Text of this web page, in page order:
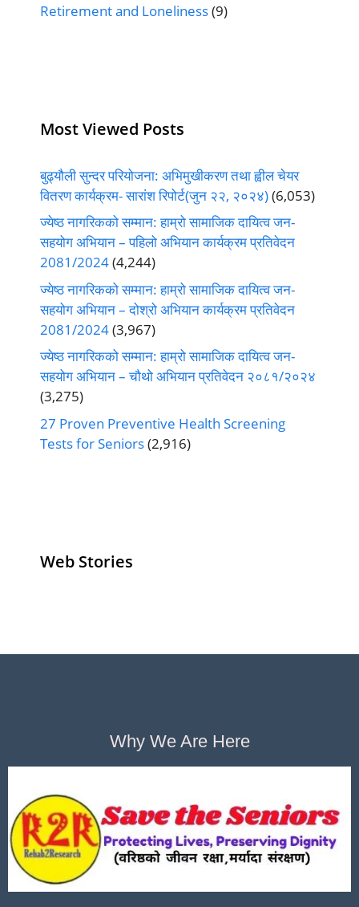
Retirement and Loneliness(9)
Most Viewed Posts
बुढ्यौली सुन्दर परियोजना: अभिमुखीकरण तथा ह्वील चेयर
वितरण कार्यक्रम- सारांश रिपोर्ट(जुन २२, २०२४)(6,053)
ज्येष्ठ नागरिकको सम्मान: हाम्रो सामाजिक दायित्व जन-
सहयोग अभियान – पहिलो अभियान कार्यक्रम प्रतिवेदन
2081/2024(4,244)
ज्येष्ठ नागरिकको सम्मान: हाम्रो सामाजिक दायित्व जन-
सहयोग अभियान – दोश्रो अभियान कार्यक्रम प्रतिवेदन
2081/2024(3,967)
ज्येष्ठ नागरिकको सम्मान: हाम्रो सामाजिक दायित्व जन-
सहयोग अभियान – चौथो अभियान प्रतिवेदन २०८१/२०२४
(3,275)
27 Proven Preventive Health Screening
Tests for Seniors(2,916)
Web Stories
Senior Living
Why We Are Here